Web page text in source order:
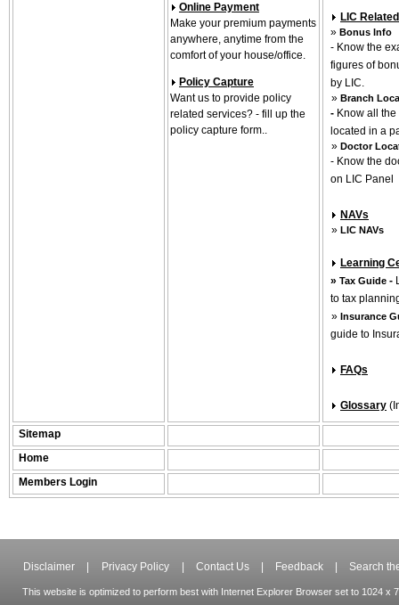
Online Payment
Make your premium payments
anywhere, anytime from the
comfort of your house/office.
Policy Capture
Want us to provide policy
related services? - fill up the
policy capture form..
LIC
» Bonus Info
- Know the
figures of
by LIC.
» Branch
- Know all
located in a
» Doctor
- Know the
on LIC Panel
NAVs
» LIC NAVs
Learning
» Tax Guide -
to tax
» Insurance
guide to
FAQs
Glossary
Sitemap
Home
Members Login
Disclaimer Privacy Policy Contact Us Feedback Search
This website is optimized to perform best with Internet Explorer Browser set to 1024 x